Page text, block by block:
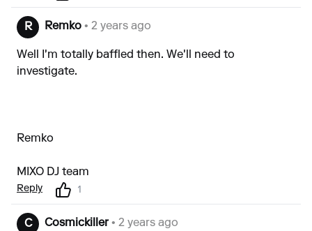
R Remko • 2 years ago
Well I'm totally baffled then. We'll need to
investigate.
Remko
MIXO DJ team
Reply 1
C Cosmickiller • 2 years ago